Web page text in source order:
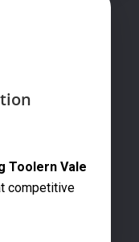
Toolern Vale
competitive